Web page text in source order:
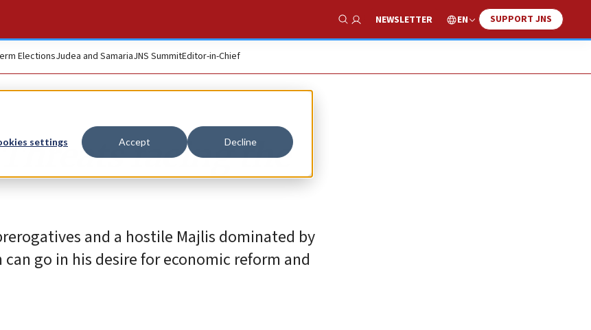
settings Accept Decline
Show Search
NEWSLETTER EN SUPPORT JNS
ElectionsJudea and SamariaJNS SummitEditor-in-Chief
facing the
and a hostile Majlis dominated by
go in his desire for economic reform and